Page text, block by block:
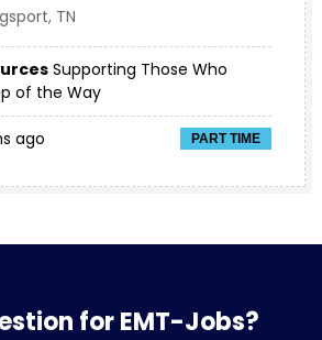
TN
Supporting Those Who
of the Way
PART TIME
ago
for EMT-Jobs?